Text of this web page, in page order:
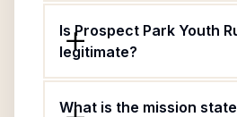
Is Prospect Park Youth
legitimate?
What is the mission